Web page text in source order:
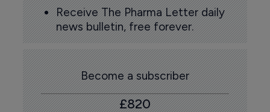
Receive The Pharma Letter daily
news bulletin, free forever.
Become a subscriber
£820